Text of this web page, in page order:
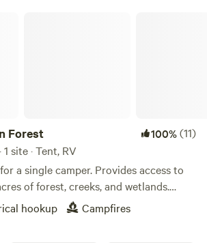
Forest 100%(11)
site · Tent, RV
camper. Provides access to
of forest, creeks, and wetlands.
road to the Town/Village of Owego
cute shops, and riverwalk. Not far
hookup Campfires